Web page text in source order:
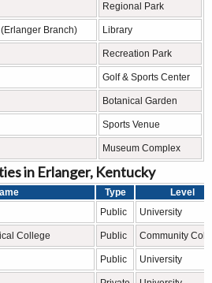
Regional Park
Branch) Library
Recreation Park
Golf & Sports Center
Botanical Garden
Sports Venue
Museum Complex
in Erlanger, Kentucky
Type
Level
Public University
College Public Community
Public University